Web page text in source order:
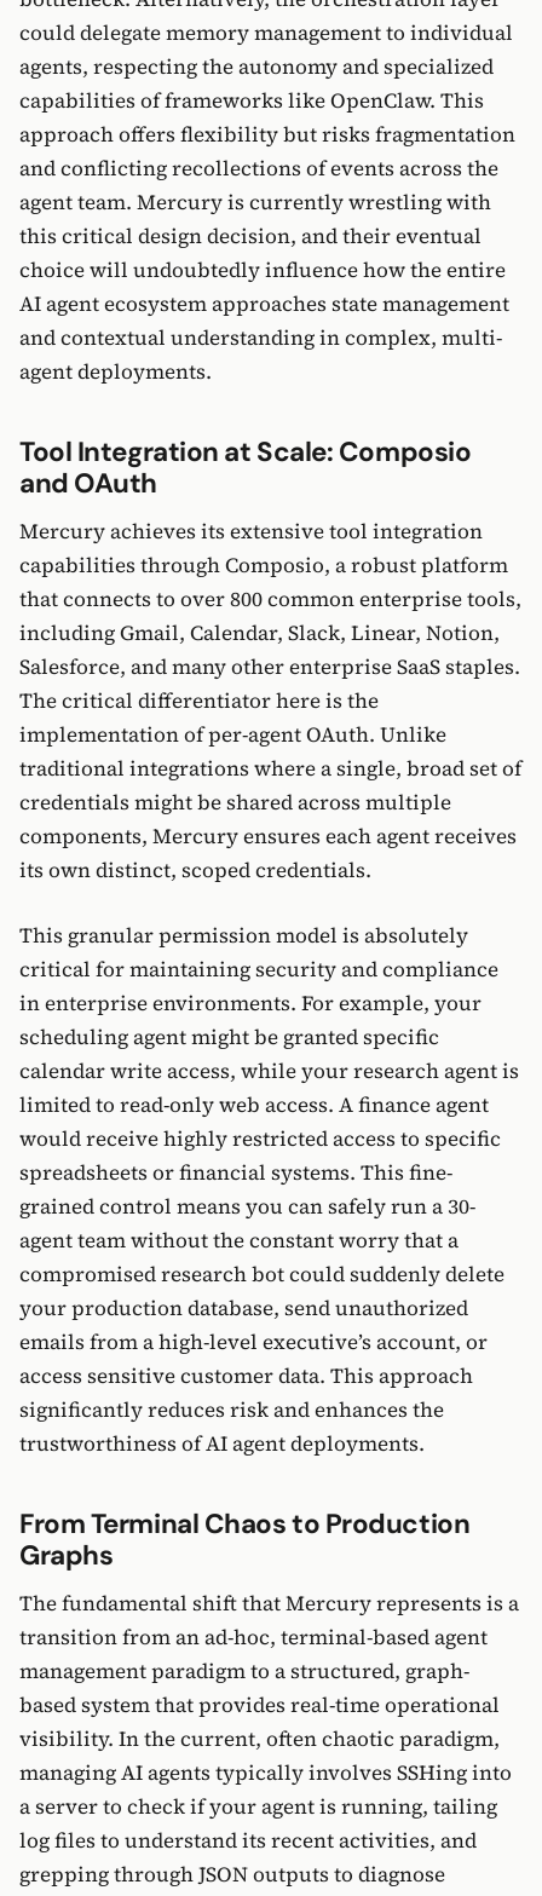
could delegate memory management to individual
agents, respecting the autonomy and specialized
capabilities of frameworks like OpenClaw. This
approach offers flexibility but risks fragmentation
and conflicting recollections of events across the
agent team. Mercury is currently wrestling with
this critical design decision, and their eventual
choice will undoubtedly influence how the entire
AI agent ecosystem approaches state management
and contextual understanding in complex, multi-
agent deployments.
Tool Integration at Scale: Composio
and OAuth
Mercury achieves its extensive tool integration
capabilities through Composio, a robust platform
that connects to over 800 common enterprise tools,
including Gmail, Calendar, Slack, Linear, Notion,
Salesforce, and many other enterprise SaaS staples.
The critical differentiator here is the
implementation of per-agent OAuth. Unlike
traditional integrations where a single, broad set of
credentials might be shared across multiple
components, Mercury ensures each agent receives
its own distinct, scoped credentials.
This granular permission model is absolutely
critical for maintaining security and compliance
in enterprise environments. For example, your
scheduling agent might be granted specific
calendar write access, while your research agent is
limited to read-only web access. A finance agent
would receive highly restricted access to specific
spreadsheets or financial systems. This fine-
grained control means you can safely run a 30-
agent team without the constant worry that a
compromised research bot could suddenly delete
your production database, send unauthorized
emails from a high-level executive’s account, or
access sensitive customer data. This approach
significantly reduces risk and enhances the
trustworthiness of AI agent deployments.
From Terminal Chaos to Production
Graphs
The fundamental shift that Mercury represents is a
transition from an ad-hoc, terminal-based agent
management paradigm to a structured, graph-
based system that provides real-time operational
visibility. In the current, often chaotic paradigm,
managing AI agents typically involves SSHing into
a server to check if your agent is running, tailing
log files to understand its recent activities, and
grepping through JSON outputs to diagnose